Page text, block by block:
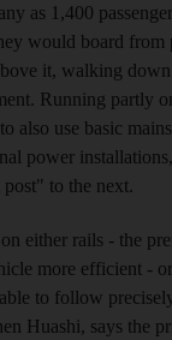
as 1,400
would board from
it, walking down
Running partly
also use basic
power
to the next.
either rails - the
more efficient -
to follow
Huashi, says the